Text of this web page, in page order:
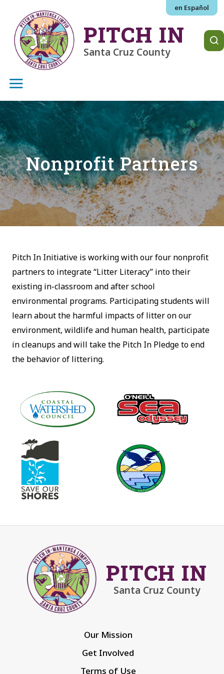
PITCH IN
Santa Cruz County
en Español
Nonprofit Partners
Pitch In Initiative is working with our four nonprofit
partners to integrate “Litter Literacy” into their
existing in-classroom and after school
environmental programs. Participating students will
learn about the harmful impacts of litter on our
environment, wildlife and human health, participate
in cleanups and will take the Pitch In Pledge to end
the behavior of littering.
PITCH IN
Santa Cruz County
Our Mission
Get Involved
Terms of Use